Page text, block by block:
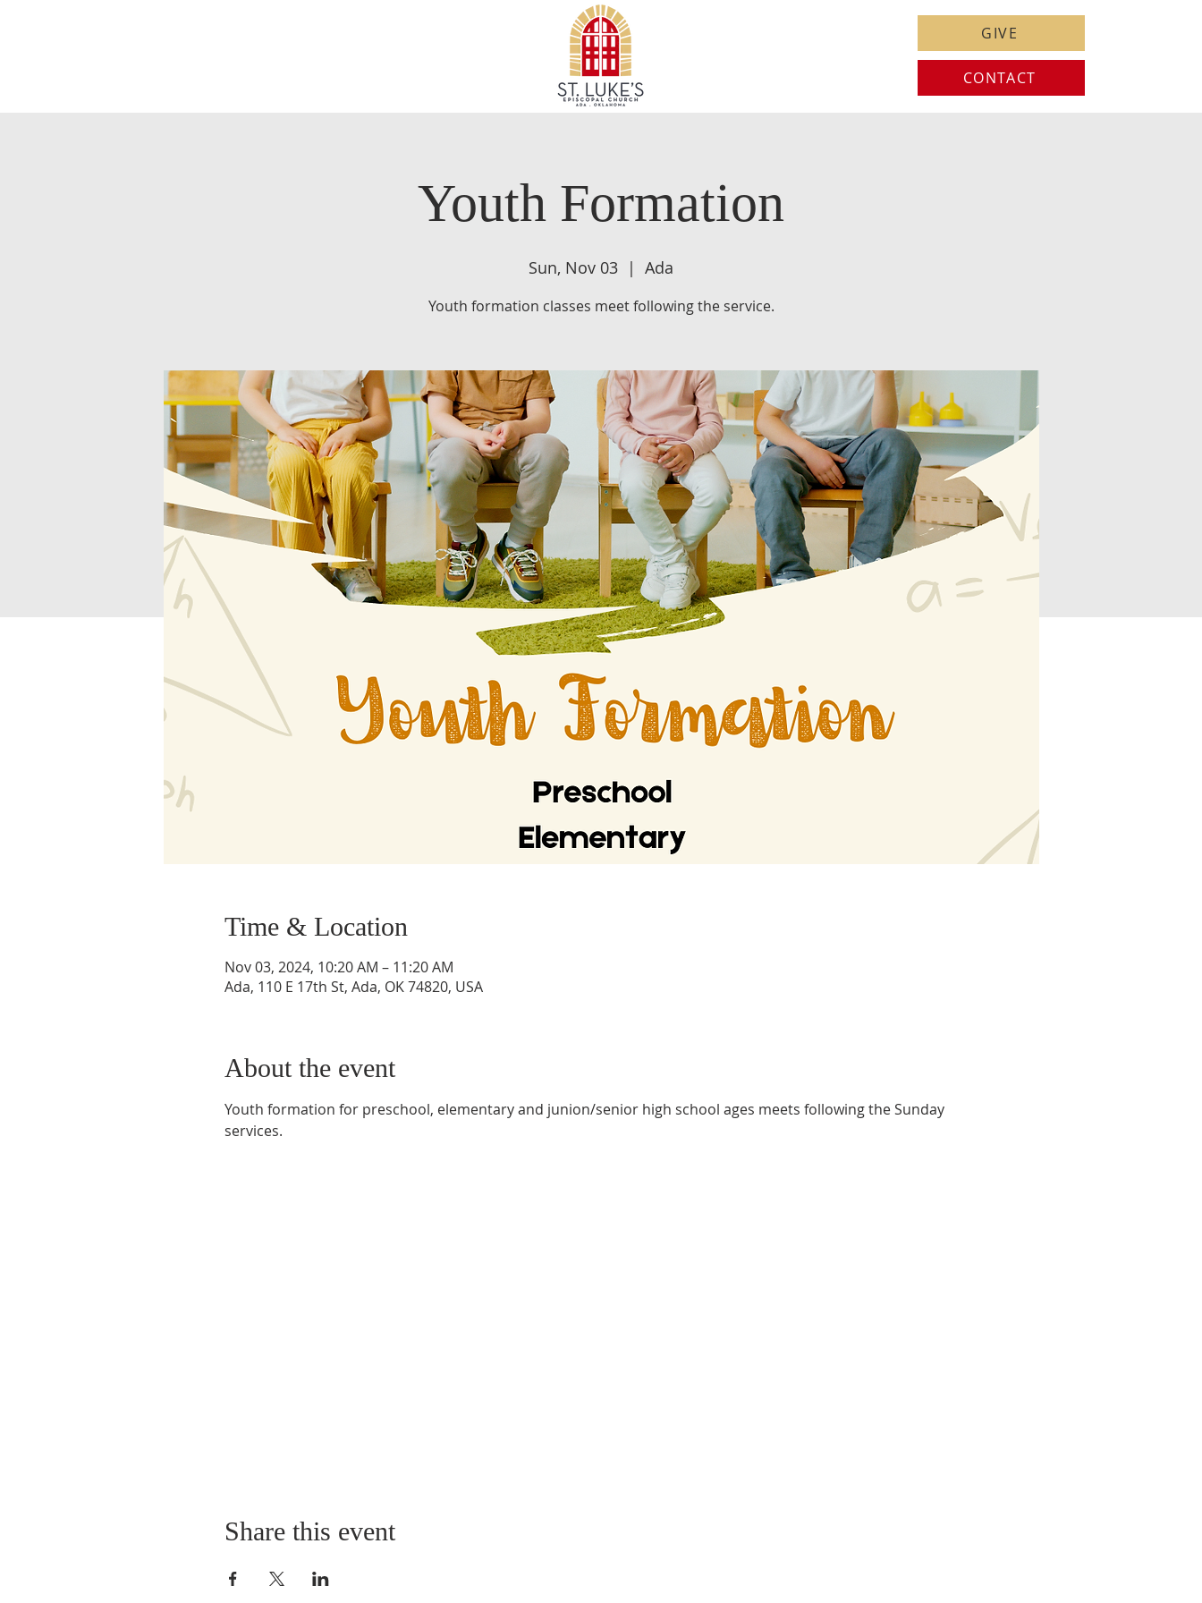
GIVE
CONTACT
Youth Formation
Sun, Nov 03
  |
Ada
Youth formation classes meet following the service.
Time & Location
Nov 03, 2024, 10:20 AM – 11:20 AM
Ada, 110 E 17th St, Ada, OK 74820, USA
About the event
Youth formation for preschool, elementary and junion/senior high school ages meets following the Sunday
services.
Share this event